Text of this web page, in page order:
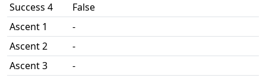
Success 4
False
Ascent 1
-
Ascent 2
-
Ascent 3
-